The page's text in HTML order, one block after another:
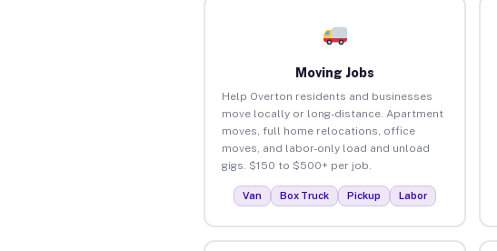
Moving Jobs
Help Overton residents and businesses
move locally or long-distance. Apartment
moves, full home relocations, office
moves, and labor-only load and unload
gigs. $150 to $500+ per job.
Van Box Truck Pickup Labor